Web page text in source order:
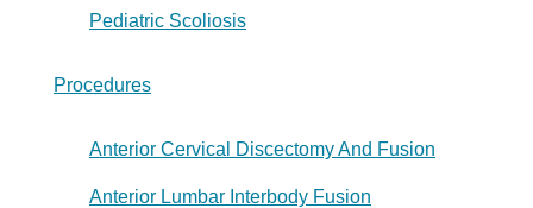
Pediatric Scoliosis
Procedures
Anterior Cervical Discectomy And Fusion
Anterior Lumbar Interbody Fusion